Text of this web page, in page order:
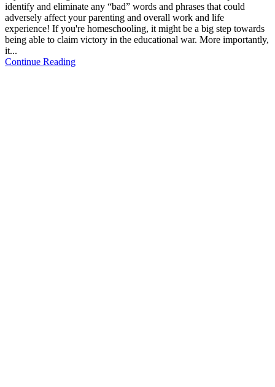
identify and eliminate any “bad” words and phrases that could
adversely affect your parenting and overall work and life
experience! If you're homeschooling, it might be a big step towards
being able to claim victory in the educational war. More importantly,
it...
Continue Reading